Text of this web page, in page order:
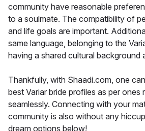
community have reasonable
to a soulmate. The compatibility of
and life goals are important.
same language, belonging to the
having a shared cultural background
Thankfully, with Shaadi.com, one
best Variar bride profiles as per ones
seamlessly. Connecting with your
community is also without any
dream options below!